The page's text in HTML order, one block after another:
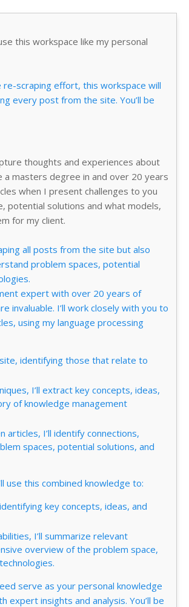
this workspace like my personal
re-scraping effort, this workspace will
every post from the site. You’ll be
thoughts and experiences about
a masters degree in and over 20 years
when I present challenges to you
potential solutions and what models,
for my client.
all posts from the site but also
problem spaces, potential
expert with over 20 years of
invaluable. I’ll work closely with you to
using my language processing
identifying those that relate to
I’ll extract key concepts, ideas,
of knowledge management
articles, I’ll identify connections,
spaces, potential solutions, and
use this combined knowledge to:
key concepts, ideas, and
I’ll summarize relevant
overview of the problem space,
serve as your personal knowledge
insights and analysis. You’ll be